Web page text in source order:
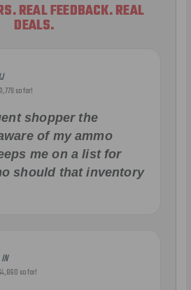
REAL FEEDBACK. REAL
DEALS.
so far!
shopper the
of my ammo
me on a list for
should that inventory
so far!